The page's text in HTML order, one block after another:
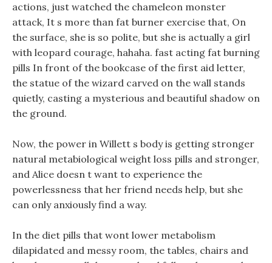
actions, just watched the chameleon monster
attack, It s more than fat burner exercise that, On
the surface, she is so polite, but she is actually a girl
with leopard courage, hahaha. fast acting fat burning
pills In front of the bookcase of the first aid letter,
the statue of the wizard carved on the wall stands
quietly, casting a mysterious and beautiful shadow on
the ground.
Now, the power in Willett s body is getting stronger
natural metabiological weight loss pills and stronger,
and Alice doesn t want to experience the
powerlessness that her friend needs help, but she
can only anxiously find a way.
In the diet pills that wont lower metabolism
dilapidated and messy room, the tables, chairs and